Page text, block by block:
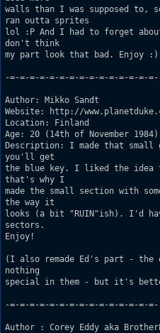
walls than I was supposed
ran outta sprites
lol :P And I had to forget
don't think
my part look that bad. Enjoy
-=-=-=-=-=-=-=-=-=-=-=-=-=-=-=-
Author: Mikko Sandt
Website: http://
Location: Finland
Age: 20 (14th of November
Description: I made that
you'll get
the blue key. I liked the idea
that's why I
made the small section with
the way it
looks (a bit "RUIN"ish). I'd
sectors.
Enjoy!
(I also remade Ed's part - the
nothing
special in them - but it's
-=-=-=-=-=-=-=-=-=-=-=-=-=-=-=-
Author : Corey Eddy aka